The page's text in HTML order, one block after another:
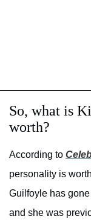
So, what is
worth?
According to
personality is
Guilfoyle has
and she was